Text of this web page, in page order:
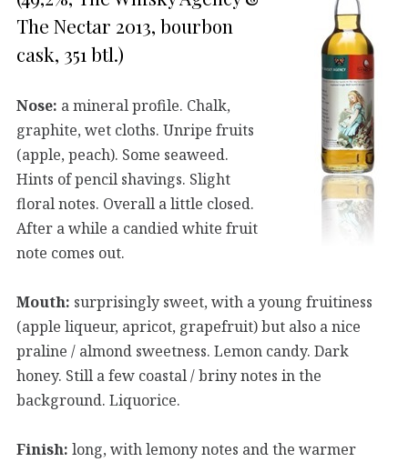
The Nectar 2013, bourbon
cask, 351 btl.)
Nose: a mineral profile. Chalk,
graphite, wet cloths. Unripe fruits
(apple, peach). Some seaweed.
Hints of pencil shavings. Slight
floral notes. Overall a little closed.
After a while a candied white fruit
note comes out.
Mouth: surprisingly sweet, with a young fruitiness
(apple liqueur, apricot, grapefruit) but also a nice
praline / almond sweetness. Lemon candy. Dark
honey. Still a few coastal / briny notes in the
background. Liquorice.
Finish: long, with lemony notes and the warmer